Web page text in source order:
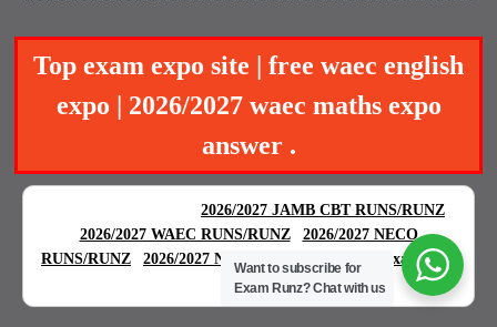
Top exam expo site | free waec english
expo | 2026/2027 waec maths expo
answer .
2026/2027 JAMB CBT RUNS/RUNZ
2026/2027 WAEC RUNS/RUNZ
2026/2027 NECO
RUNS/RUNZ
2026/2027 NABTEB RUNS/RUNZ Examgreat
|
Want to subscribe for
Exam Runz?Chat with us